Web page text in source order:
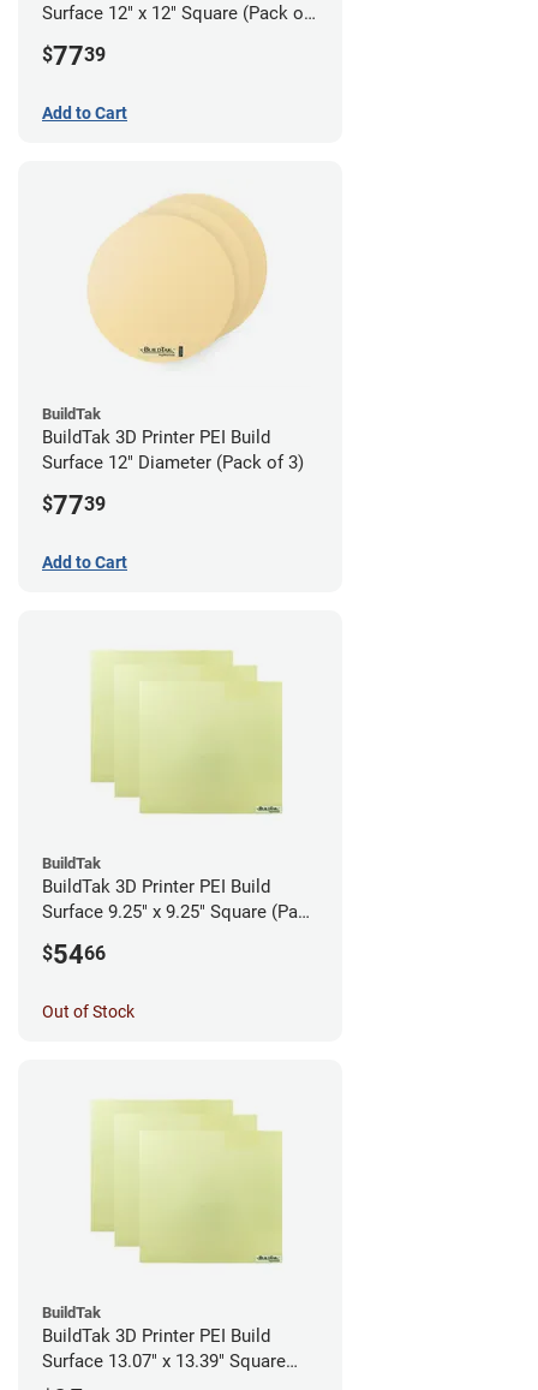
Surface 12" x 12" Square (Pack of
$7739
Add to Cart
BuildTak
BuildTak 3D Printer PEI Build
Surface 12" Diameter (Pack of 3)
$7739
Add to Cart
BuildTak
BuildTak 3D Printer PEI Build
Surface 9.25" x 9.25" Square (Pack
$5466
Out of Stock
BuildTak
BuildTak 3D Printer PEI Build
Surface 13.07" x 13.39" Square